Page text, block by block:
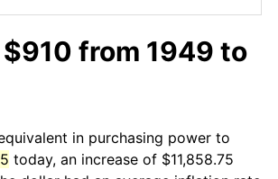
from 1949 to
in purchasing power to
today, an increase of $11,858.75